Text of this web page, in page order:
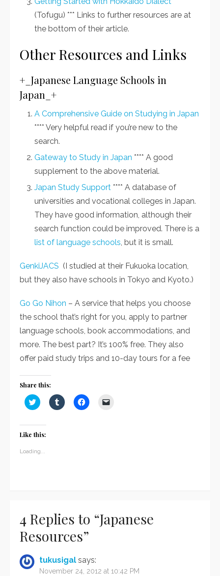
(Tofugu) *** Links to further resources are at
the bottom of their article.
Other Resources and Links
+_Japanese Language Schools in
Japan_+
A Comprehensive Guide on Studying in Japan
**** Very helpful read if you’re new to the
search.
Gateway to Study in Japan **** A good
supplement to the above material.
Japan Study Support **** A database of
universities and vocational colleges in Japan.
They have good information, although their
search function could be improved. There is a
list of language schools, but it is small.
GenkiJACS (I studied at their Fukuoka location,
but they also have schools in Tokyo and Kyoto.)
Go Go Nihon – A service that helps you choose
the school that’s right for you, apply to partner
language schools, book accommodations, and
more. The best part? It’s 100% free. They also
offer paid study trips and 10-day tours for a fee
Share this:
Click
to
Twitter
(Opens
in
window)
Click
to
Click
to
Like this:
Loading...
4 Replies to “Japanese
Resources”
tukusigal says:
November 24, 2012 at 10:42 PM